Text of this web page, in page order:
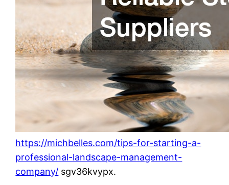
https://michbelles.com/tips-for-starting-a-
professional-landscape-management-
company/ sgv36kvypx.